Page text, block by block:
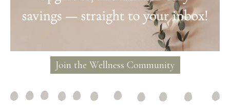
Join the Wellness Community